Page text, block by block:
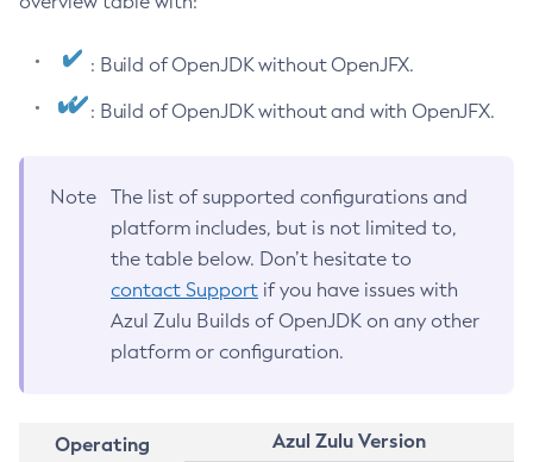
: Build of OpenJDK without OpenJFX.
: Build of OpenJDK without and with OpenJFX.
Note
The list of supported configurations and
platform includes, but is not limited to,
the table below. Don’t hesitate to
contact Support if you have issues with
Azul Zulu Builds of OpenJDK on any other
platform or configuration.
Operating
Azul Zulu Version